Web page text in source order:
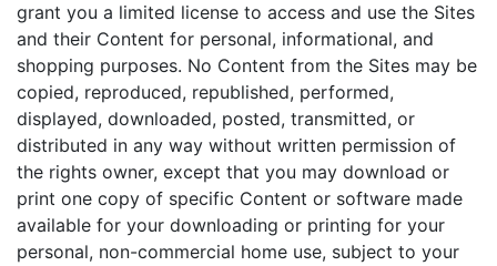
grant you a limited license to access and use the Sites
and their Content for personal, informational, and
shopping purposes. No Content from the Sites may be
copied, reproduced, republished, performed,
displayed, downloaded, posted, transmitted, or
distributed in any way without written permission of
the rights owner, except that you may download or
print one copy of specific Content or software made
available for your downloading or printing for your
personal, non-commercial home use, subject to your